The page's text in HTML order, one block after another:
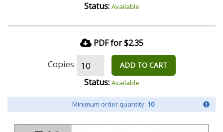
Status: Available
PDF for $2.35
Copies ADD TO CART
Status: Available
Minimum order quantity: 10